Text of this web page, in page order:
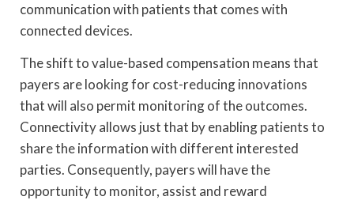
communication with patients that comes with
connected devices.
The shift to value-based compensation means that
payers are looking for cost-reducing innovations
that will also permit monitoring of the outcomes.
Connectivity allows just that by enabling patients to
share the information with different interested
parties. Consequently, payers will have the
opportunity to monitor, assist and reward